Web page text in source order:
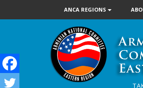
ANCA REGIONS